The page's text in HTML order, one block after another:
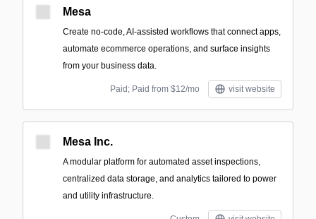
Mesa
Create no-code, AI-assisted workflows that connect apps,
automate ecommerce operations, and surface insights
from your business data.
Paid; Paid from $12/mo visit website
Mesa Inc.
A modular platform for automated asset inspections,
centralized data storage, and analytics tailored to power
and utility infrastructure.